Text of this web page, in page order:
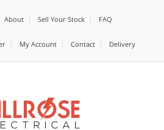
About Sell Your Stock FAQ
My Account Contact Delivery